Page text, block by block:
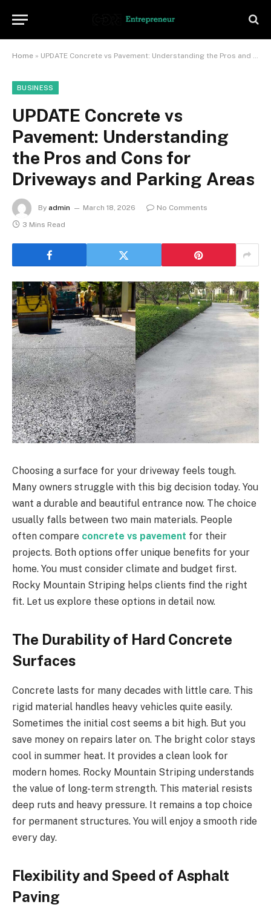
Home » UPDATE Concrete vs Pavement: Understanding the Pros and Cons for Driveways and Parking Areas
BUSINESS
UPDATE Concrete vs
Pavement: Understanding
the Pros and Cons for
Driveways and Parking Areas
By admin March 18, 2026
No Comments
3 Mins Read
Choosing a surface for your driveway feels tough.
Many owners struggle with this big decision today. You
want a durable and beautiful entrance now. The choice
usually falls between two main materials. People
often compare concrete vs pavement for their
projects. Both options offer unique benefits for your
home. You must consider climate and budget first.
Rocky Mountain Striping helps clients find the right
fit. Let us explore these options in detail now.
The Durability of Hard Concrete
Surfaces
Concrete lasts for many decades with little care. This
rigid material handles heavy vehicles quite easily.
Sometimes the initial cost seems a bit high. But you
save money on repairs later on. The bright color stays
cool in summer heat. It provides a clean look for
modern homes. Rocky Mountain Striping understands
the value of long-term strength. This material resists
deep ruts and heavy pressure. It remains a top choice
for permanent structures. You will enjoy a smooth ride
every day.
Flexibility and Speed of Asphalt
Paving